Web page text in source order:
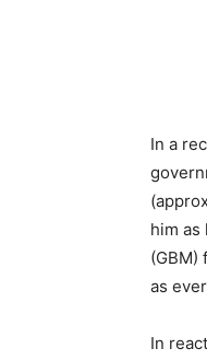
In a
him as
(GBM)
as
In